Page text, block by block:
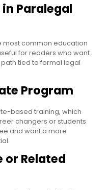
Paralegal
most common education
for readers who want
tied to formal legal
Program
based training, which
changers or students
and want a more
or Related